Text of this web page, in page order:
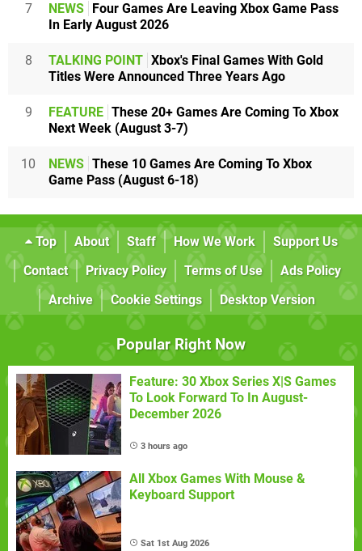
7 NEWS
Four Games Are Leaving Xbox Game Pass
In Early August 2026
8 TALKING POINT Xbox's Final Games With Gold
Titles Were Announced Three Years Ago
9 FEATURE These 20+ Games Are Coming To Xbox
Next Week (August 3-7)
10 NEWS These 10 Games Are Coming To Xbox
Game Pass (August 6-18)
Top About Staff How We Work
Support Us
Contact
Privacy Policy Terms of Use
Ads Policy
Archive
Cookie Settings Desktop Version
Popular Right Now
Feature: 30 Xbox Series X|S Games
To Look Forward To In August-
December 2026
3 hours ago
All Xbox Games With Mouse &
Keyboard Support
Sat 1st Aug 2026